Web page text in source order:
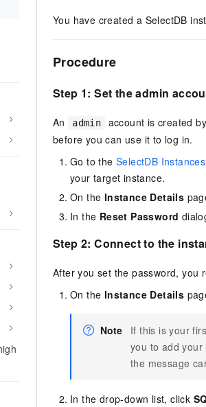
You have created a SelectDB
Procedure
Step 1: Set the admin
An admin account is created
before you can use it to log in.
Go to theSelectDB Instances
your target instance.
On the Instance Details
In the Reset Password
Step 2: Connect to the
After you set the password, you
On the Instance Details
Note If this is your
you to add your
the message
In the drop-down list, click